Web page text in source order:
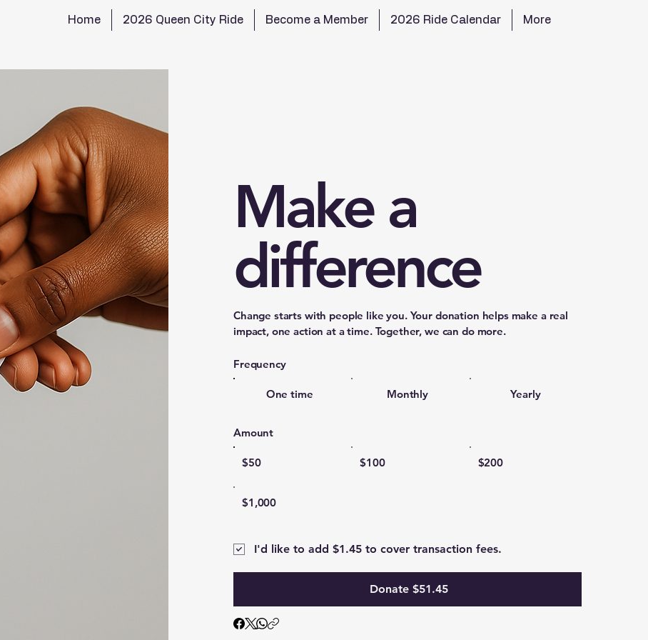
Home 2026 Queen City Ride Become a Member 2026 Ride Calendar More
Make a
difference
Change starts with people like you. Your donation helps make a real
impact, one action at a time. Together, we can do more.
Frequency
One time Monthly Yearly
Amount
$50 $100 $200
$1,000
Donate $51.45
I'd like to add $1.45 to cover transaction fees.